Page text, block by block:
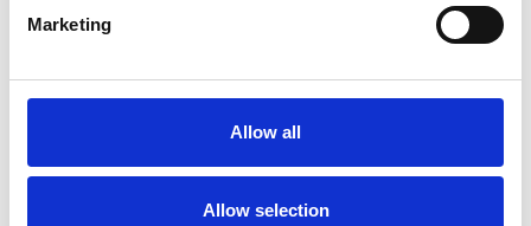
Marketing
Allow all
Allow selection